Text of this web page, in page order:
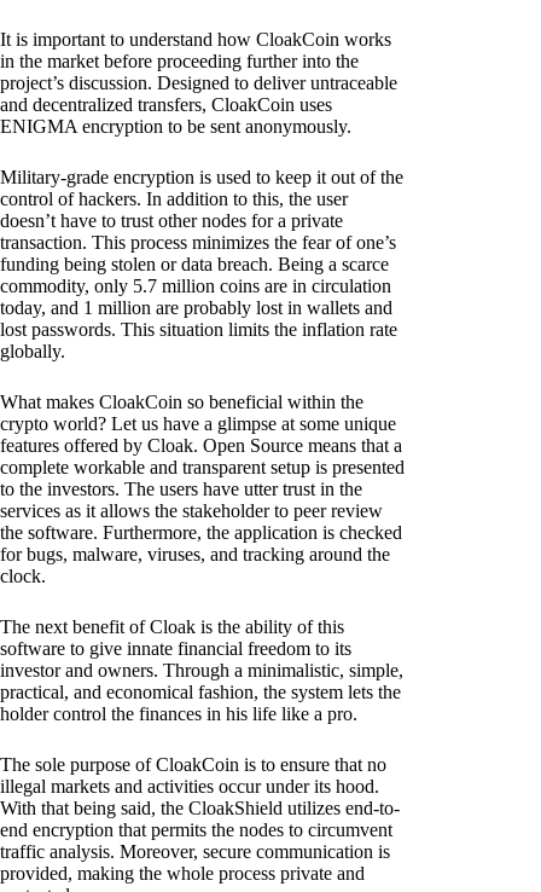
It is important to understand how CloakCoin works
in the market before proceeding further into the
project’s discussion. Designed to deliver untraceable
and decentralized transfers, CloakCoin uses
ENIGMA encryption to be sent anonymously.
Military-grade encryption is used to keep it out of the
control of hackers. In addition to this, the user
doesn’t have to trust other nodes for a private
transaction. This process minimizes the fear of one’s
funding being stolen or data breach. Being a scarce
commodity, only 5.7 million coins are in circulation
today, and 1 million are probably lost in wallets and
lost passwords. This situation limits the inflation rate
globally.
What makes CloakCoin so beneficial within the
crypto world? Let us have a glimpse at some unique
features offered by Cloak. Open Source means that a
complete workable and transparent setup is presented
to the investors. The users have utter trust in the
services as it allows the stakeholder to peer review
the software. Furthermore, the application is checked
for bugs, malware, viruses, and tracking around the
clock.
The next benefit of Cloak is the ability of this
software to give innate financial freedom to its
investor and owners. Through a minimalistic, simple,
practical, and economical fashion, the system lets the
holder control the finances in his life like a pro.
The sole purpose of CloakCoin is to ensure that no
illegal markets and activities occur under its hood.
With that being said, the CloakShield utilizes end-to-
end encryption that permits the nodes to circumvent
traffic analysis. Moreover, secure communication is
provided, making the whole process private and